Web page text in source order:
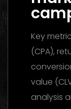
Key
(CPA),
value
analysis